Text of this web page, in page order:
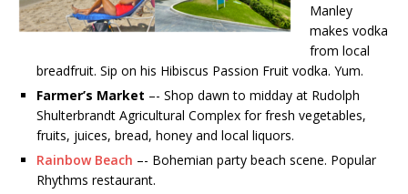
Manley
makes vodka
from local
breadfruit. Sip on his Hibiscus Passion Fruit vodka. Yum.
Farmer’s Market –- Shop dawn to midday at Rudolph
Shulterbrandt Agricultural Complex for fresh vegetables,
fruits, juices, bread, honey and local liquors.
Rainbow Beach –- Bohemian party beach scene. Popular
Rhythms restaurant.